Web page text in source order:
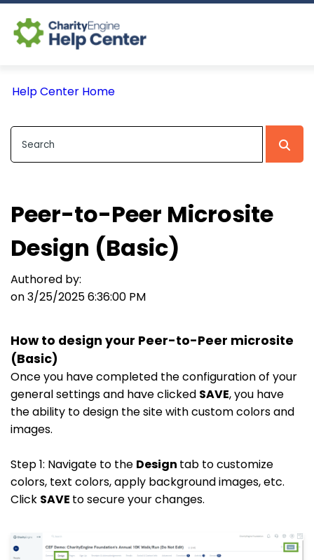
Help Center Home
Peer-to-Peer Microsite
Design (Basic)
Authored by:
on 3/25/2025 6:36:00 PM
How to design your Peer-to-Peer microsite
(Basic)
Once you have completed the configuration of your
general settings and have clicked SAVE, you have
the ability to design the site with custom colors and
images.
Step 1: Navigate to the Design tab to customize
colors, text colors, apply background images, etc.
Click SAVE to secure your changes.